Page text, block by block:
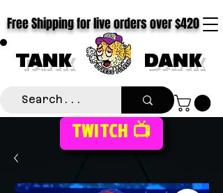
TANK DANK
Free Shipping for live orders over $420
TWITCH 📺